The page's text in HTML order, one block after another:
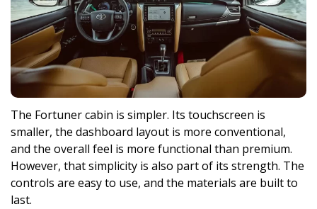
The Fortuner cabin is simpler. Its touchscreen is
smaller, the dashboard layout is more conventional,
and the overall feel is more functional than premium.
However, that simplicity is also part of its strength. The
controls are easy to use, and the materials are built to
last.